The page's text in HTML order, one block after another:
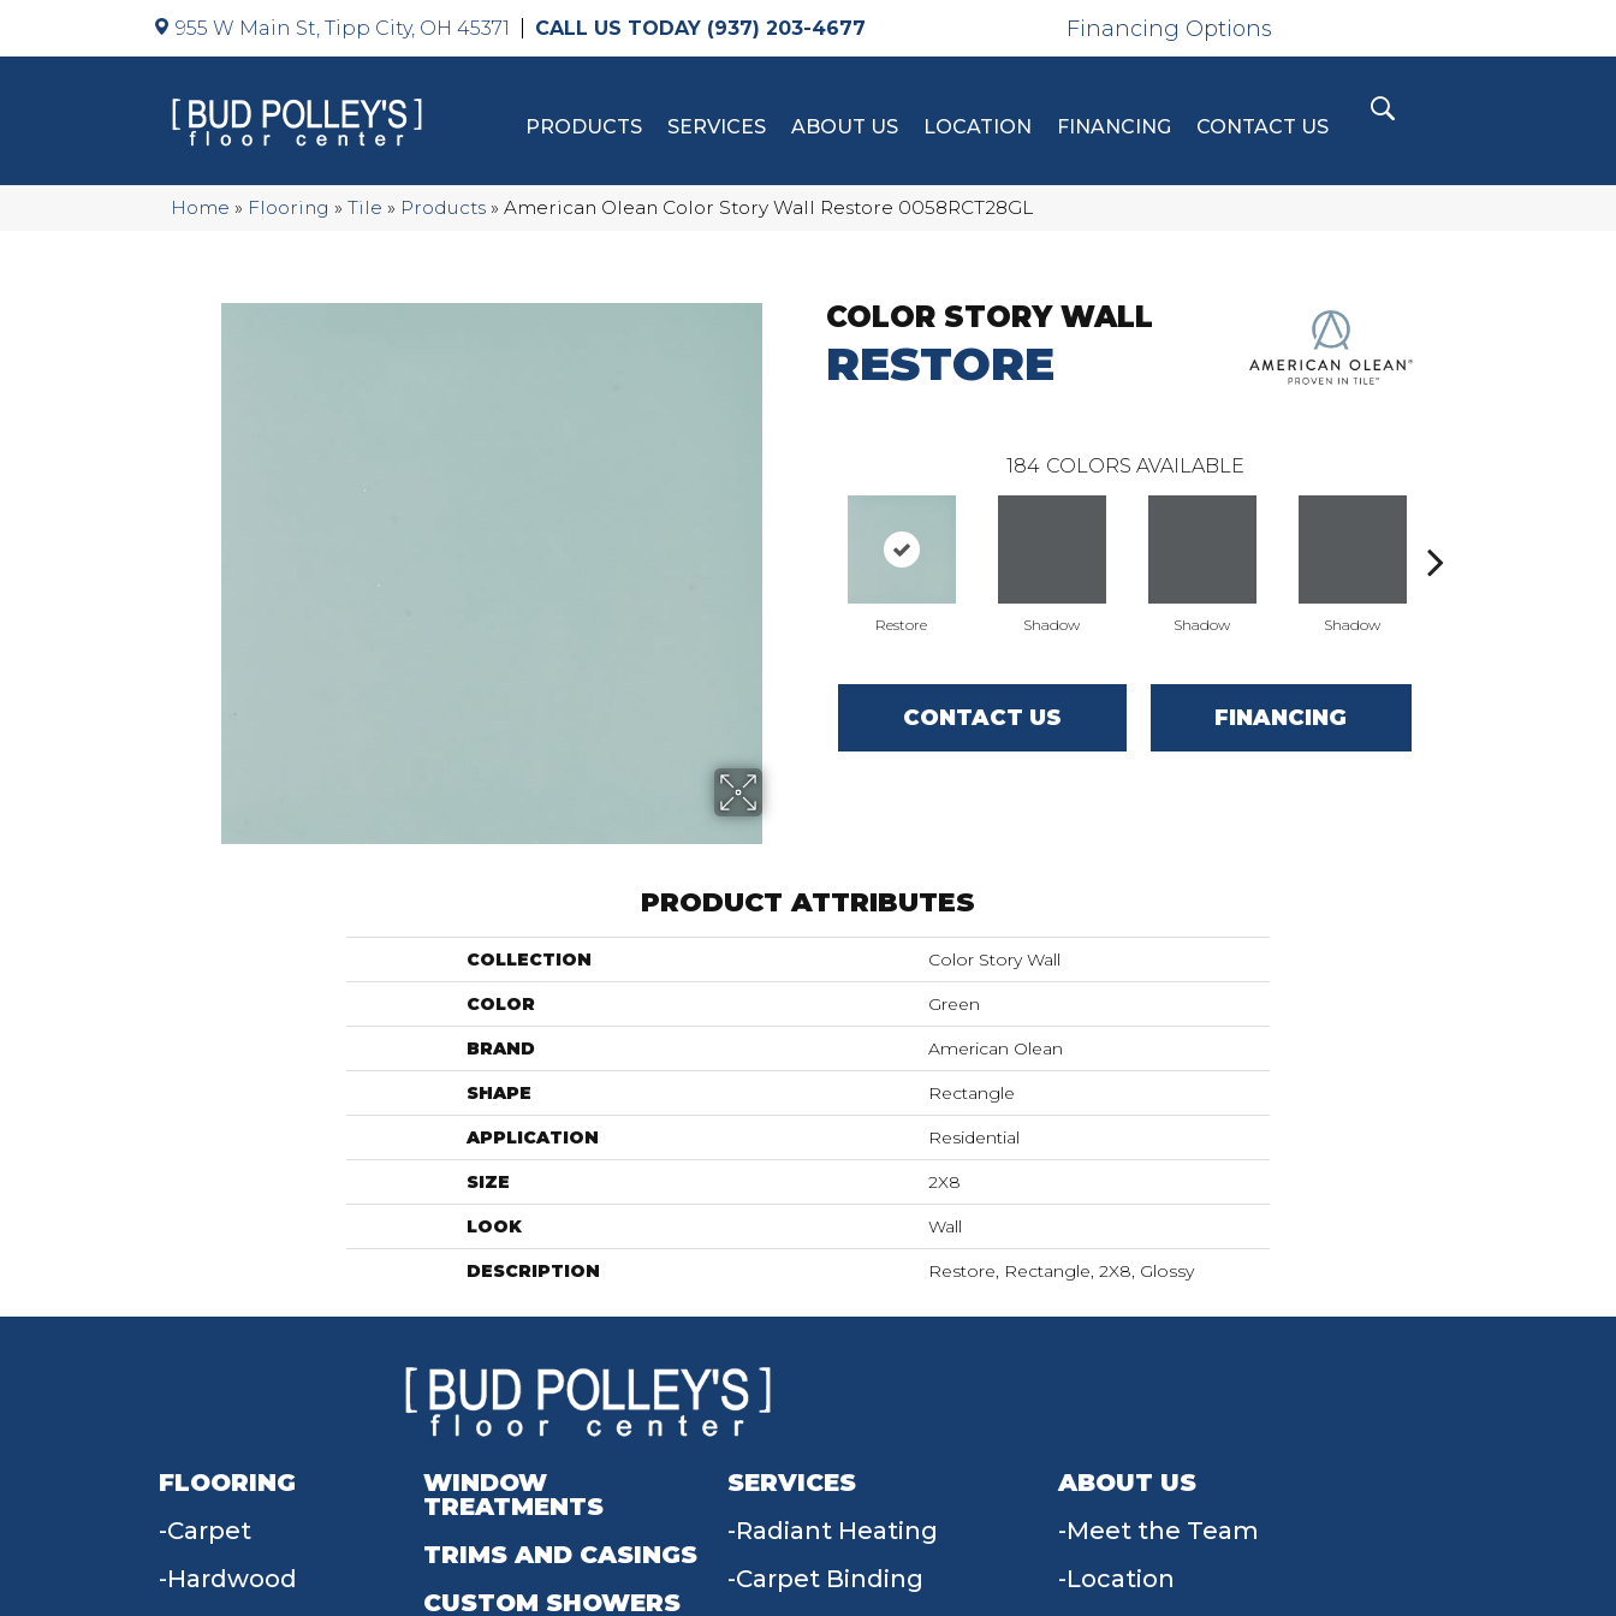
955 W Main St, Tipp City, OH 45371 (937) 203-4677 Financing Options
PRODUCTS SERVICES ABOUT US LOCATION FINANCING CONTACT US
Home » Flooring » Tile » Products » American Olean Color Story Wall Restore 0058RCT28GL
COLOR STORY WALL
RESTORE
184 COLORS AVAILABLE
Restore Shadow Shadow Shadow
CONTACT US FINANCING
PRODUCT ATTRIBUTES
COLLECTION Color Story Wall
COLOR Green
BRAND American Olean
SHAPE Rectangle
APPLICATION Residential
SIZE 2X8
LOOK Wall
DESCRIPTION Restore, Rectangle, 2X8, Glossy
FLOORING
Carpet
Hardwood
WINDOW
TREATMENTS
TRIMS AND CASINGS
CUSTOM SHOWERS
SERVICES
Radiant Heating
Carpet Binding
ABOUT US
Meet the Team
Location